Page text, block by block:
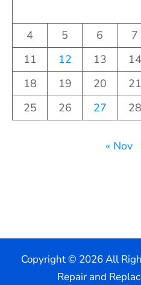
4
5 6 7
11
12 13 14
18
19 20 21
25
26 27 28
« Nov
Copyright © 2026 All
Repair and